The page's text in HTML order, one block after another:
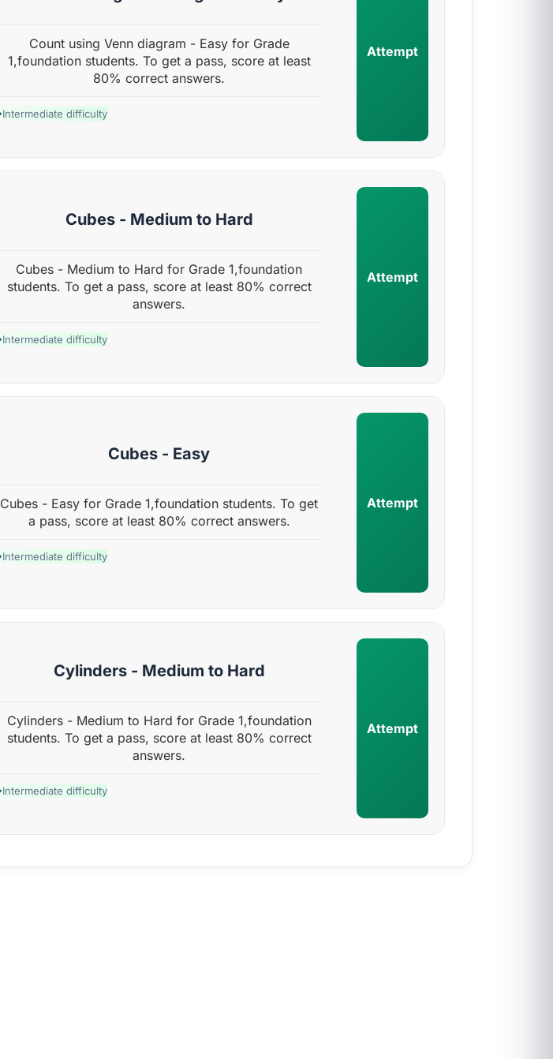
Count using Venn diagram - Easy for Grade
1,foundation students. To get a pass, score at least
80% correct answers.
Intermediate difficulty
Attempt
Cubes - Medium to Hard
Cubes - Medium to Hard for Grade 1,foundation
students. To get a pass, score at least 80% correct
answers.
Intermediate difficulty
Attempt
Cubes - Easy
Cubes - Easy for Grade 1,foundation students. To get
a pass, score at least 80% correct answers.
Intermediate difficulty
Attempt
Cylinders - Medium to Hard
Cylinders - Medium to Hard for Grade 1,foundation
students. To get a pass, score at least 80% correct
answers.
Intermediate difficulty
Attempt